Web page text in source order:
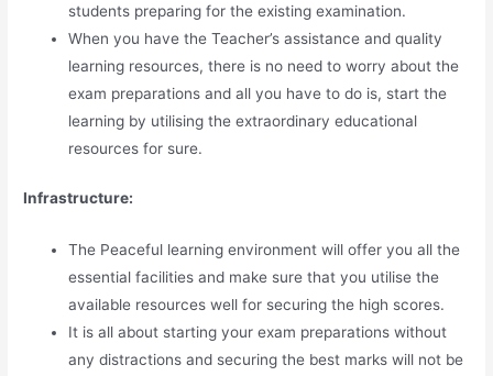
students preparing for the existing examination.
When you have the Teacher’s assistance and quality
learning resources, there is no need to worry about the
exam preparations and all you have to do is, start the
learning by utilising the extraordinary educational
resources for sure.
Infrastructure:
The Peaceful learning environment will offer you all the
essential facilities and make sure that you utilise the
available resources well for securing the high scores.
It is all about starting your exam preparations without
any distractions and securing the best marks will not be